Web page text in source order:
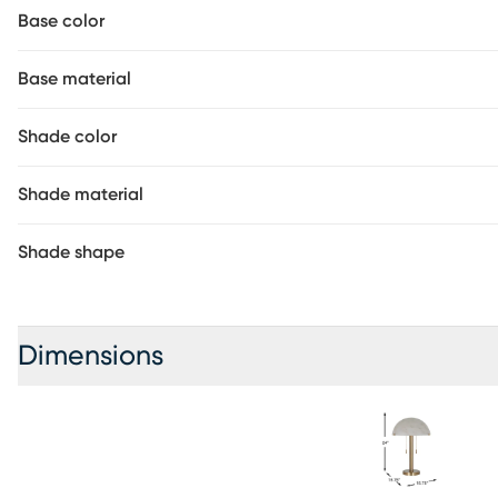
Base color
Base material
Shade color
Shade material
Shade shape
Dimensions